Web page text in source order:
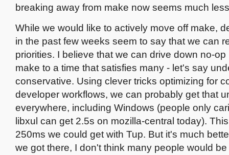
breaking away from make now seems much
While we would like to actively move off make,
in the past few weeks seem to say that we can
priorities. I believe that we can drive down no-op
make to a time that satisfies many - let's say
conservative. Using clever tricks optimizing for
developer workflows, we can probably get that
everywhere, including Windows (people only
libxul can get 2.5s on mozilla-central today).
250ms we could get with Tup. But it's much
we got there, I don't think many people would